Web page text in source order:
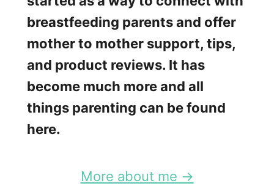
breastfeeding parents and offer
mother to mother support, tips,
and product reviews. It has
become much more and all
things parenting can be found
here.
More about me →